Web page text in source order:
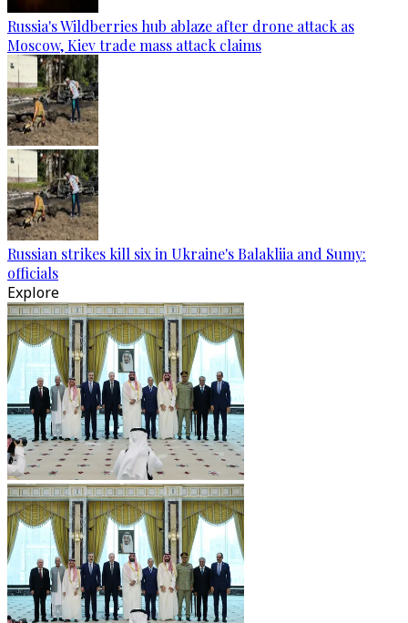
Russia's Wildberries hub ablaze after drone attack as
Moscow, Kiev trade mass attack claims
Russian strikes kill six in Ukraine's Balakliia and Sumy:
officials
Explore